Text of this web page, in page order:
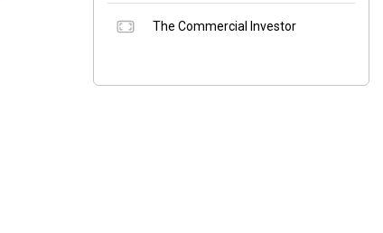
The Commercial Investor